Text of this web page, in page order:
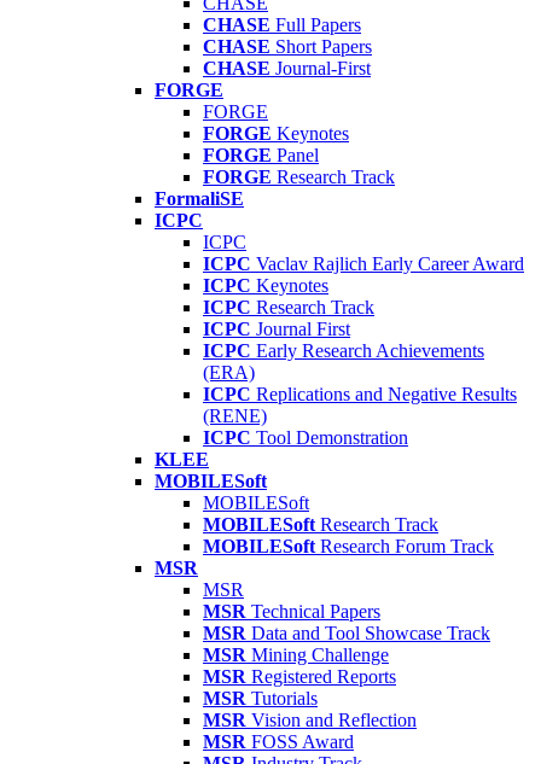
CHASE Full Papers
CHASE Short Papers
CHASE Journal-First
FORGE
FORGE
FORGE Keynotes
FORGE Panel
FORGE Research Track
FormaliSE
ICPC
ICPC
ICPC Vaclav Rajlich Early Career Award
ICPC Keynotes
ICPC Research Track
ICPC Journal First
ICPC Early Research Achievements
(ERA)
ICPC Replications and Negative Results
(RENE)
ICPC Tool Demonstration
KLEE
MOBILESoft
MOBILESoft
MOBILESoft Research Track
MOBILESoft Research Forum Track
MSR
MSR
MSR Technical Papers
MSR Data and Tool Showcase Track
MSR Mining Challenge
MSR Registered Reports
MSR Tutorials
MSR Vision and Reflection
MSR FOSS Award